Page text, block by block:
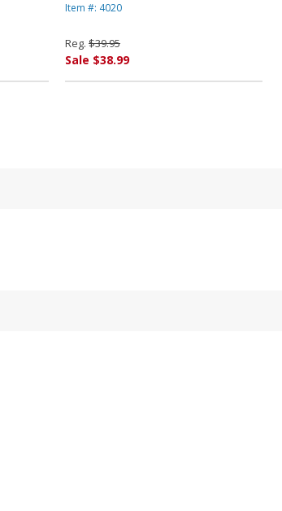
Item #: 4020
Reg. $39.95
Sale $38.99